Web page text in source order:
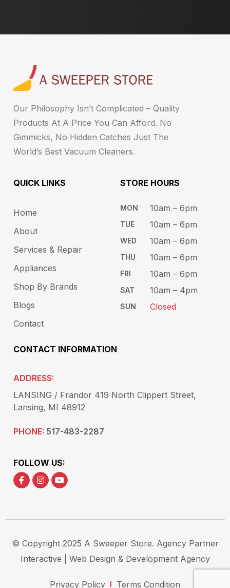
Our Philosophy Isn’t Complicated – Quality
Products At A Price You Can Afford. No
Gimmicks, No Hidden Catches Just The
World’s Best Vacuum Cleaners.
QUICK LINKS
Home
About
Services & Repair
Appliances
Shop By Brands
Blogs
Contact
STORE HOURS​
MON
TUE​
WED
THU
FRI
SAT
SUN
10am – 6pm ​​
10am – 6​pm
10am – 6pm​
10am – 6pm​
10am – 6pm​
10am – 4pm
Closed
CONTACT INFORMATION
ADDRESS:
LANSING / Frandor 419 North Clippert Street,
Lansing, MI 48912
PHONE: 517-483-2287
FOLLOW US:
© Copyright 2025 A Sweeper Store. Agency Partner
Interactive | Web Design & Development Agency
Privacy Policy Terms Condition